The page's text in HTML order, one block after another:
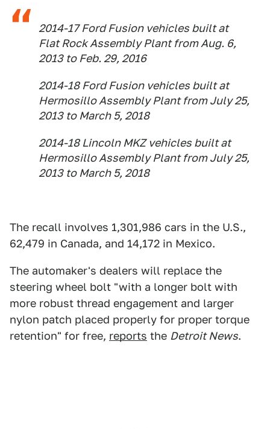
2014-17 Ford Fusion vehicles built at
Flat Rock Assembly Plant from Aug. 6,
2013 to Feb. 29, 2016
2014-18 Ford Fusion vehicles built at
Hermosillo Assembly Plant from July 25,
2013 to March 5, 2018
2014-18 Lincoln MKZ vehicles built at
Hermosillo Assembly Plant from July 25,
2013 to March 5, 2018
The recall involves 1,301,986 cars in the U.S.,
62,479 in Canada, and 14,172 in Mexico.
The automaker's dealers will replace the
steering wheel bolt "with a longer bolt with
more robust thread engagement and larger
nylon patch placed properly for proper torque
retention" for free, reports the Detroit News.